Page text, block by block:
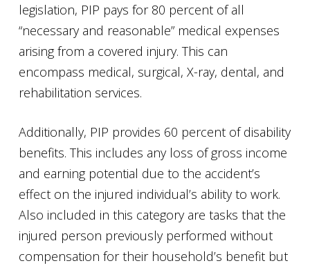
legislation, PIP pays for 80 percent of all
“necessary and reasonable” medical expenses
arising from a covered injury. This can
encompass medical, surgical, X-ray, dental, and
rehabilitation services.
Additionally, PIP provides 60 percent of disability
benefits. This includes any loss of gross income
and earning potential due to the accident’s
effect on the injured individual’s ability to work.
Also included in this category are tasks that the
injured person previously performed without
compensation for their household’s benefit but